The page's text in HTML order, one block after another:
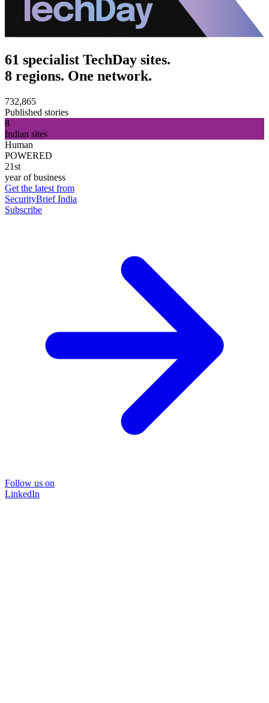
61 specialist TechDay sites.
8 regions. One network.
732,865
Published stories
8
Indian sites
Human
POWERED
21st
year of business
Get the latest from
SecurityBrief India
Subscribe
Follow us on
LinkedIn